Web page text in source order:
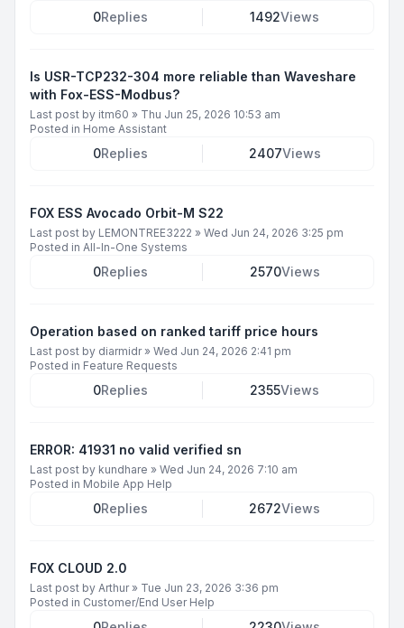
0Replies 1492Views
Is USR-TCP232-304 more reliable than Waveshare
with Fox-ESS-Modbus?
Last post by itm60 » Thu Jun 25, 2026 10:53 am
Posted in Home Assistant
0Replies 2407Views
FOX ESS Avocado Orbit-M S22
Last post by LEMONTREE3222 » Wed Jun 24, 2026 3:25 pm
Posted in All-In-One Systems
0Replies 2570Views
Operation based on ranked tariff price hours
Last post by diarmidr» Wed Jun 24, 2026 2:41 pm
Posted in Feature Requests
0Replies 2355Views
ERROR: 41931 no valid verified sn
Last post by kundhare » Wed Jun 24, 2026 7:10 am
Posted in Mobile App Help
0Replies 2672Views
FOX CLOUD 2.0
Last post by Arthur» Tue Jun 23, 2026 3:36 pm
Posted in Customer/End User Help